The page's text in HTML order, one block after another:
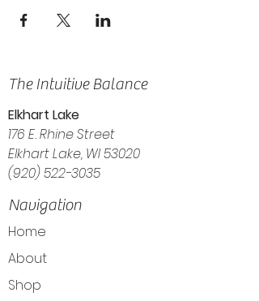
The Intuitive Balance
Elkhart Lake
176 E. Rhine Street
Elkhart Lake, WI 53020
(920) 522-3035
Navigation
Home
About
Shop